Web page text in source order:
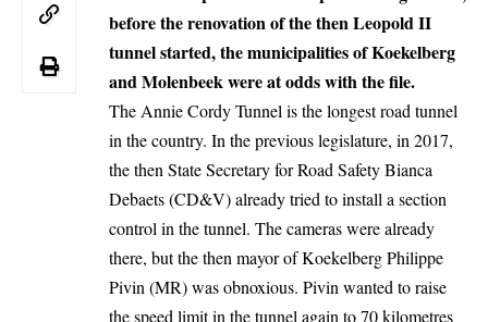
before the renovation of the then Leopold II
tunnel started, the municipalities of Koekelberg
and Molenbeek were at odds with the file.
The Annie Cordy Tunnel is the longest road tunnel
in the country. In the previous legislature, in 2017,
the then State Secretary for Road Safety Bianca
Debaets (CD&V) already tried to install a section
control in the tunnel. The cameras were already
there, but the then mayor of Koekelberg Philippe
Pivin (MR) was obnoxious. Pivin wanted to raise
the speed limit in the tunnel again to 70 kilometres